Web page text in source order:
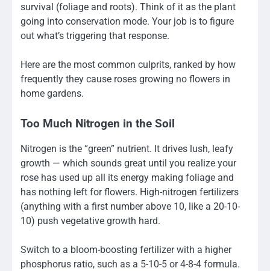
survival (foliage and roots). Think of it as the plant
going into conservation mode. Your job is to figure
out what’s triggering that response.
Here are the most common culprits, ranked by how
frequently they cause roses growing no flowers in
home gardens.
Too Much Nitrogen in the Soil
Nitrogen is the “green” nutrient. It drives lush, leafy
growth — which sounds great until you realize your
rose has used up all its energy making foliage and
has nothing left for flowers. High-nitrogen fertilizers
(anything with a first number above 10, like a 20-10-
10) push vegetative growth hard.
Switch to a bloom-boosting fertilizer with a higher
phosphorus ratio, such as a 5-10-5 or 4-8-4 formula.